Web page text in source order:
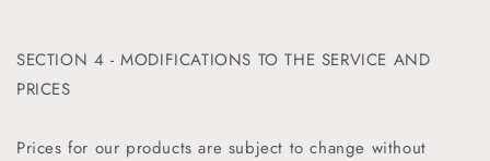
SECTION 4 - MODIFICATIONS TO THE SERVICE AND
PRICES
Prices for our products are subject to change without